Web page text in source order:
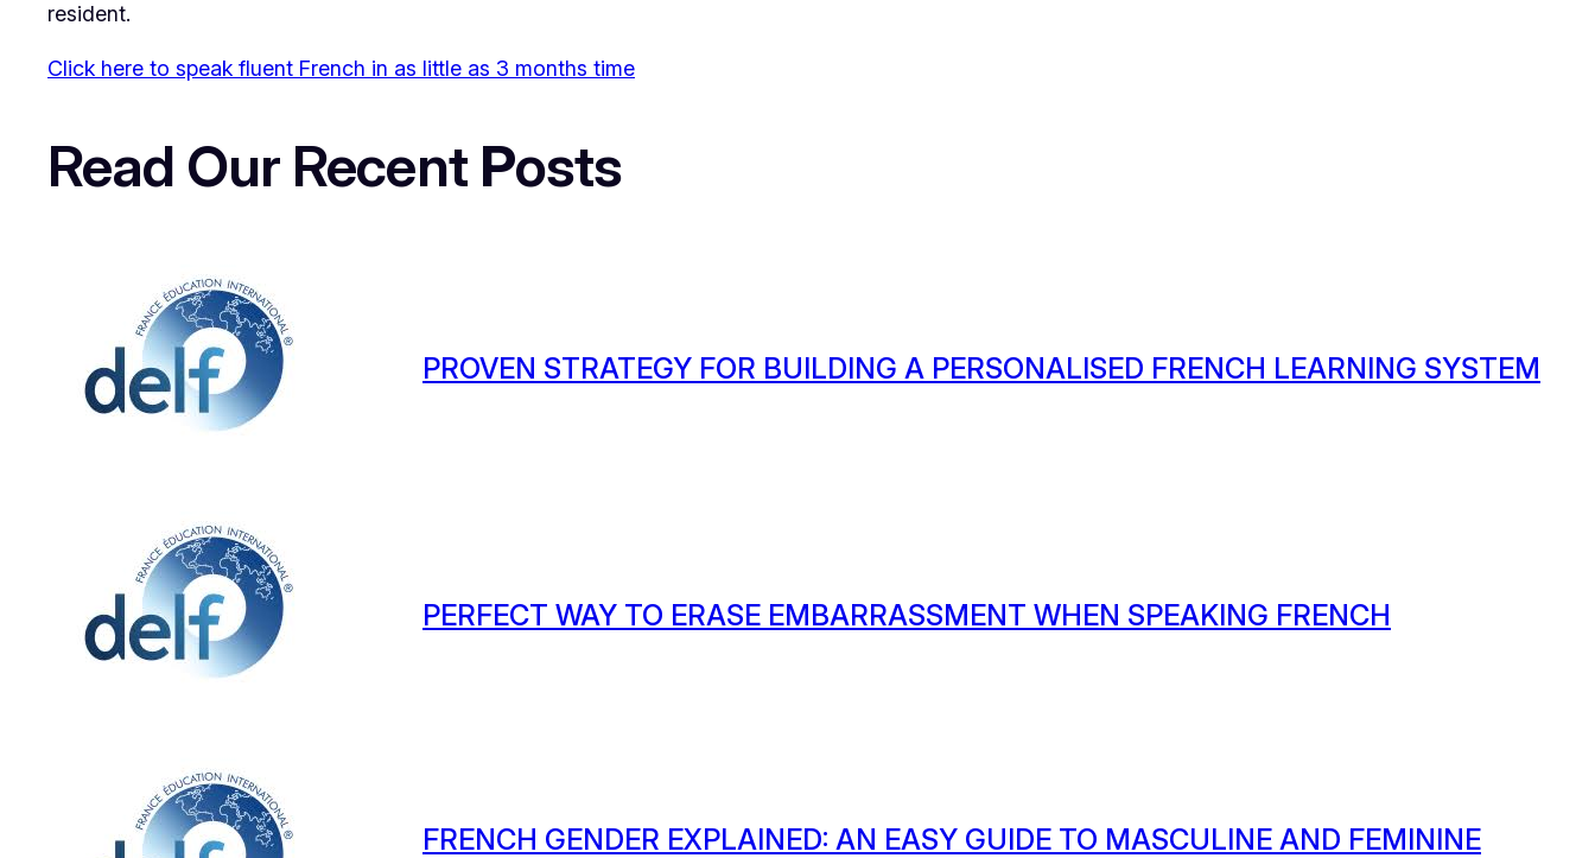
resident.
Click here to speak fluent French in as little as 3 months time
Read Our Recent Posts
PROVEN STRATEGY FOR BUILDING A PERSONALISED FRENCH LEARNING SYSTEM
PERFECT WAY TO ERASE EMBARRASSMENT WHEN SPEAKING FRENCH
FRENCH GENDER EXPLAINED: AN EASY GUIDE TO MASCULINE AND FEMININE